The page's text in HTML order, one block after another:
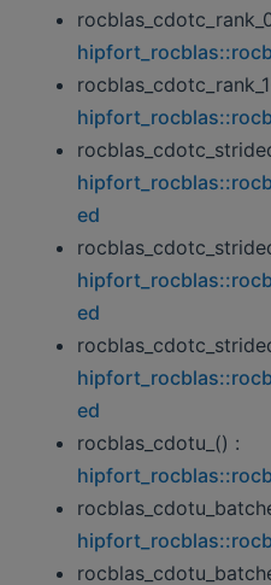
ed
ed
ed
rocblas_cdotu_() :